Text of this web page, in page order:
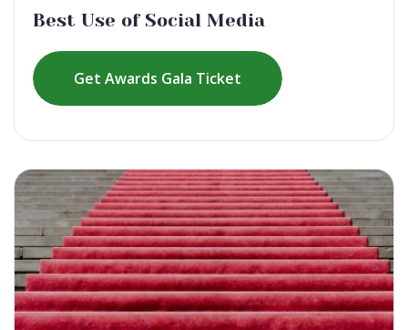
Best Use of Social Media
Get Awards Gala Ticket